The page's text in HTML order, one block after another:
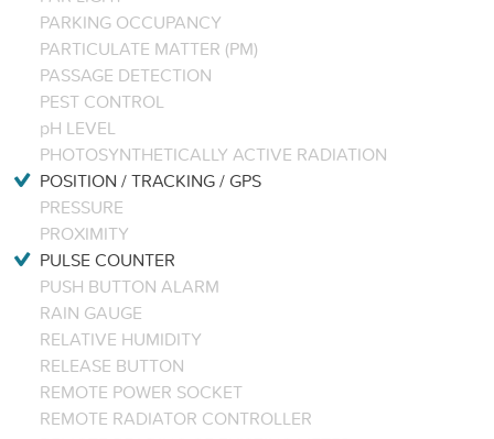
PARKING OCCUPANCY
PARTICULATE MATTER (PM)
PASSAGE DETECTION
PEST CONTROL
pH LEVEL
PHOTOSYNTHETICALLY ACTIVE RADIATION
POSITION / TRACKING / GPS
PRESSURE
PROXIMITY
PULSE COUNTER
PUSH BUTTON ALARM
RAIN GAUGE
RELATIVE HUMIDITY
RELEASE BUTTON
REMOTE POWER SOCKET
REMOTE RADIATOR CONTROLLER